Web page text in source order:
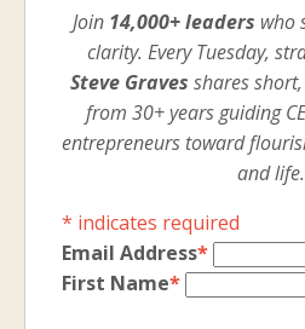
Join 14,000+ leaders who
clarity. Every Tuesday,
Steve Graves shares
from 30+ years guiding
entrepreneurs toward
and life.
* indicates required
Email Address*
First Name*